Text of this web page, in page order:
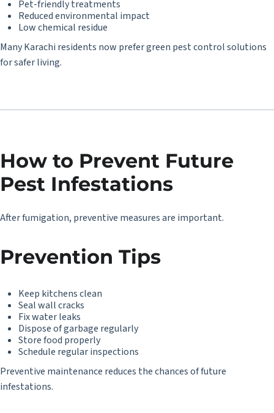
Pet-friendly treatments
Reduced environmental impact
Low chemical residue
Many Karachi residents now prefer green pest control solutions
for safer living.
How to Prevent Future
Pest Infestations
After fumigation, preventive measures are important.
Prevention Tips
Keep kitchens clean
Seal wall cracks
Fix water leaks
Dispose of garbage regularly
Store food properly
Schedule regular inspections
Preventive maintenance reduces the chances of future
infestations.